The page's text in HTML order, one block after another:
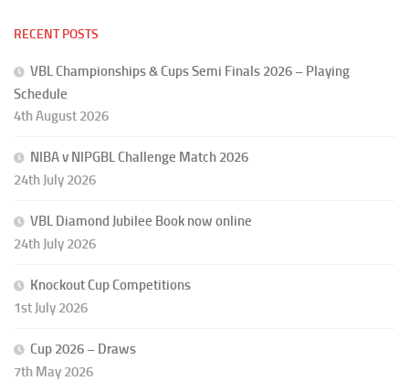
RECENT POSTS
VBL Championships & Cups Semi Finals 2026 – Playing
Schedule
4th August 2026
NIBA v NIPGBL Challenge Match 2026
24th July 2026
VBL Diamond Jubilee Book now online
24th July 2026
Knockout Cup Competitions
1st July 2026
Cup 2026 – Draws
7th May 2026